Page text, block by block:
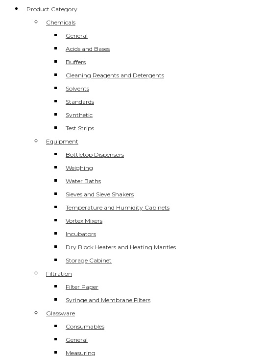
Product Category
Chemicals
General
Acids and Bases
Buffers
Cleaning Reagents and Detergents
Solvents
Standards
Synthetic
Test Strips
Equipment
Bottletop Dispensers
Weighing
Water Baths
Sieves and Sieve Shakers
Temperature and Humidity Cabinets
Vortex Mixers
Incubators
Dry Block Heaters and Heating Mantles
Storage Cabinet
Filtration
Filter Paper
Syringe and Membrane Filters
Glassware
Consumables
General
Measuring